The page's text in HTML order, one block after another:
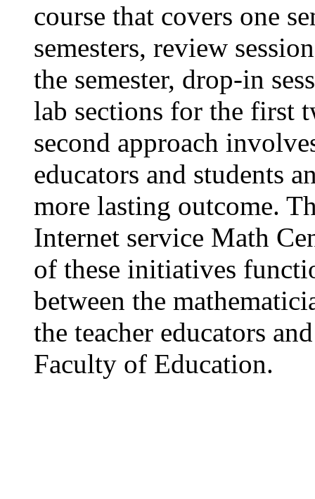
course that covers one
semesters, review
the semester, drop-in
lab sections for the first
second approach
educators and students
more lasting outcome.
Internet service Math
of these initiatives
between the
the teacher educators
Faculty of Education.